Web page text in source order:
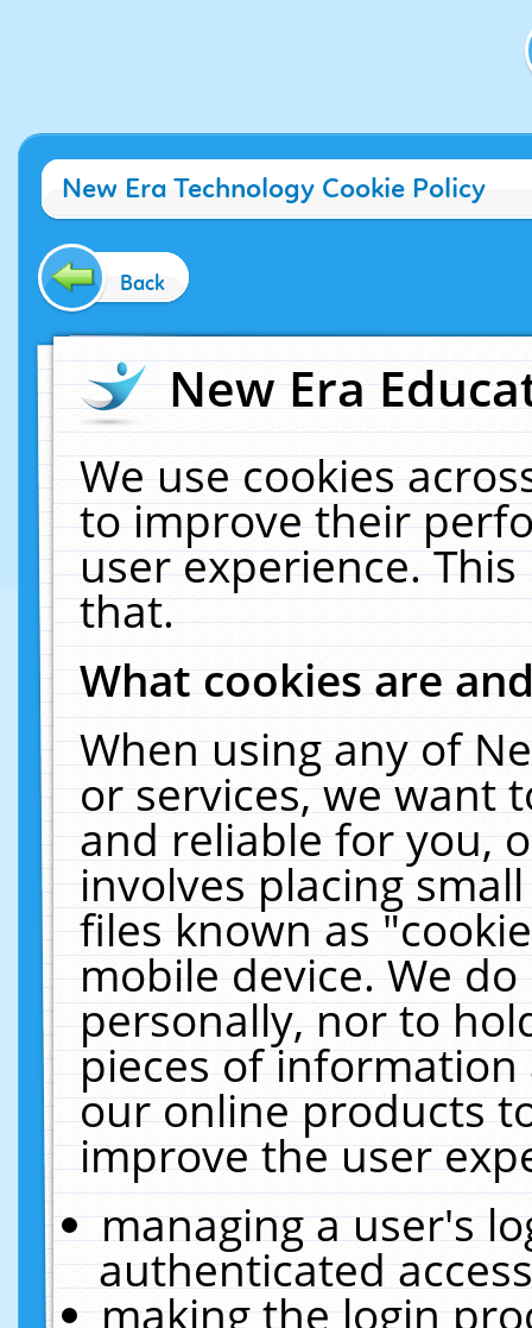
New Era Technology Cookie Policy
Back
New Era
We use cookies
to improve their
user experience.
that.
What cookies are
When using any of
or services, we want
and reliable for you,
involves placing
files known as
mobile device. We
personally, nor to
pieces of
our online products
improve the user
managing a user's
authenticated
making the login